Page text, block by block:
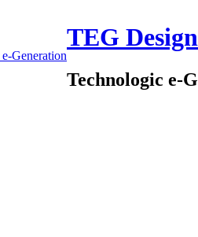
TEG Design
Technologic e-